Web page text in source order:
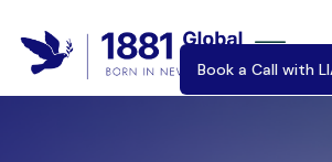
Book a Call with